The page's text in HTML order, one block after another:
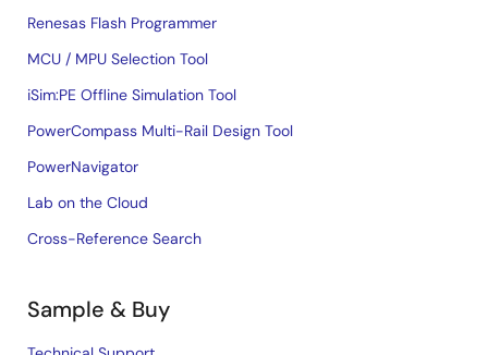
Renesas Flash Programmer
MCU / MPU Selection Tool
iSim:PE Offline Simulation Tool
PowerCompass Multi-Rail Design Tool
PowerNavigator
Lab on the Cloud
Cross-Reference Search
Sample & Buy